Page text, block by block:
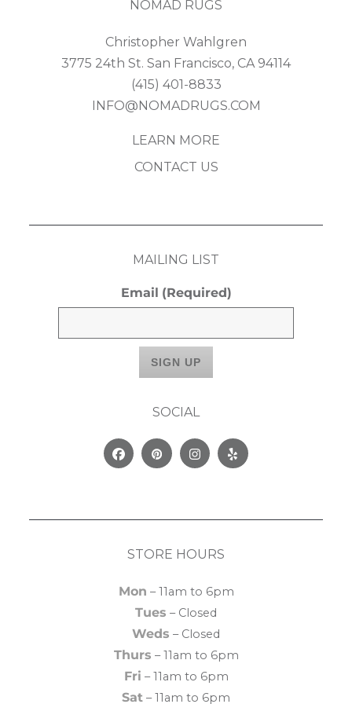
NOMAD RUGS
Christopher Wahlgren
3775 24th St. San Francisco, CA 94114
(415) 401-8833
INFO@NOMADRUGS.COM
LEARN MORE
CONTACT US
MAILING LIST
Email (Required)
SOCIAL
FacebookPinterestInstagram
Yelp
STORE HOURS
Mon – 11am to 6pm
Tues – Closed
Weds – Closed
Thurs – 11am to 6pm
Fri – 11am to 6pm
Sat – 11am to 6pm